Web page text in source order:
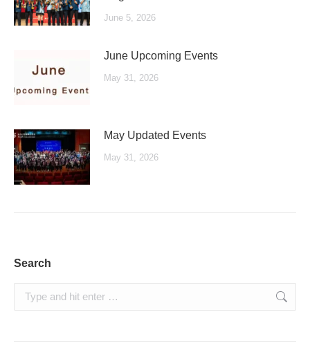
June 5, 2026
June Upcoming Events
May 31, 2026
May Updated Events
May 31, 2026
Search
Search: